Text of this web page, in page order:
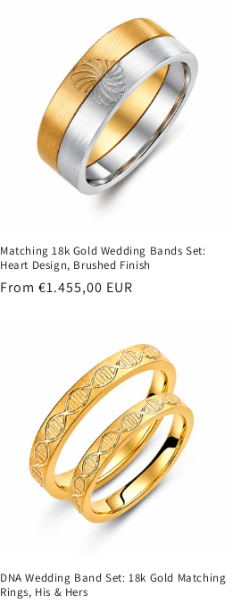
Matching 18k Gold Wedding Bands Set:
Heart Design, Brushed Finish
Regular
From €1.455,00 EUR
DNA Wedding Band Set: 18k Gold Matching
Rings, His & Hers